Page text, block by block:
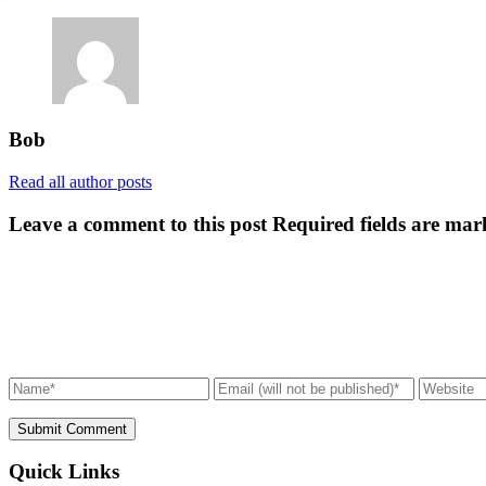
Bob
Read all author posts
Leave a comment to this post Required fields are
Submit Comment
Quick Links